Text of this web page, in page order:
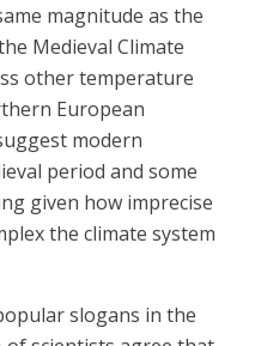
magnitude as the
Medieval Climate
other temperature
European
modern
period and some
given how imprecise
the climate system
slogans in the